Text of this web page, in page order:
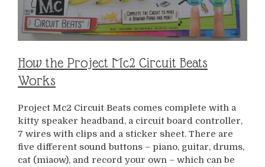
How the Project Mc2 Circuit Beats
Works
Project Mc2 Circuit Beats comes complete with a
kitty speaker headband, a circuit board controller,
7 wires with clips and a sticker sheet. There are
five different sound buttons – piano, guitar, drums,
cat (miaow), and record your own – which can be